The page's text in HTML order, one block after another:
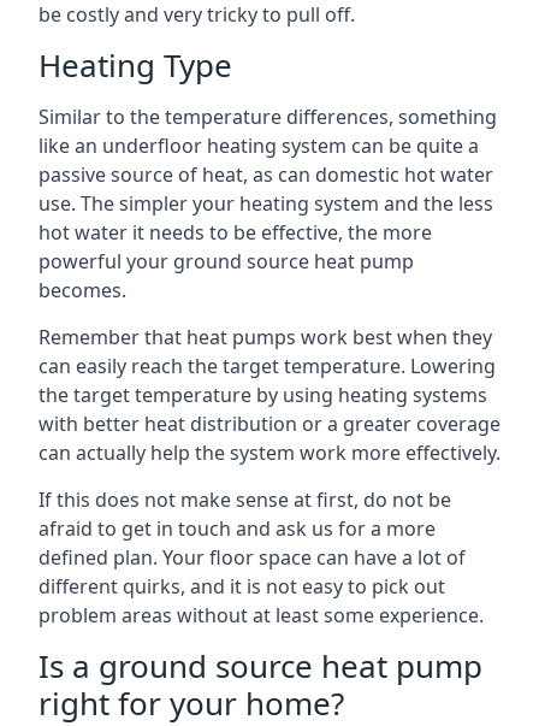
be costly and very tricky to pull off.
Heating Type
Similar to the temperature differences, something
like an underfloor heating system can be quite a
passive source of heat, as can domestic hot water
use. The simpler your heating system and the less
hot water it needs to be effective, the more
powerful your ground source heat pump
becomes.
Remember that heat pumps work best when they
can easily reach the target temperature. Lowering
the target temperature by using heating systems
with better heat distribution or a greater coverage
can actually help the system work more effectively.
If this does not make sense at first, do not be
afraid to get in touch and ask us for a more
defined plan. Your floor space can have a lot of
different quirks, and it is not easy to pick out
problem areas without at least some experience.
Is a ground source heat pump
right for your home?